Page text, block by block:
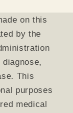
on this
by the
This
purposes
medical